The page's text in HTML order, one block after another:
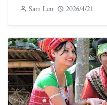
Sam Leo 2026/4/21